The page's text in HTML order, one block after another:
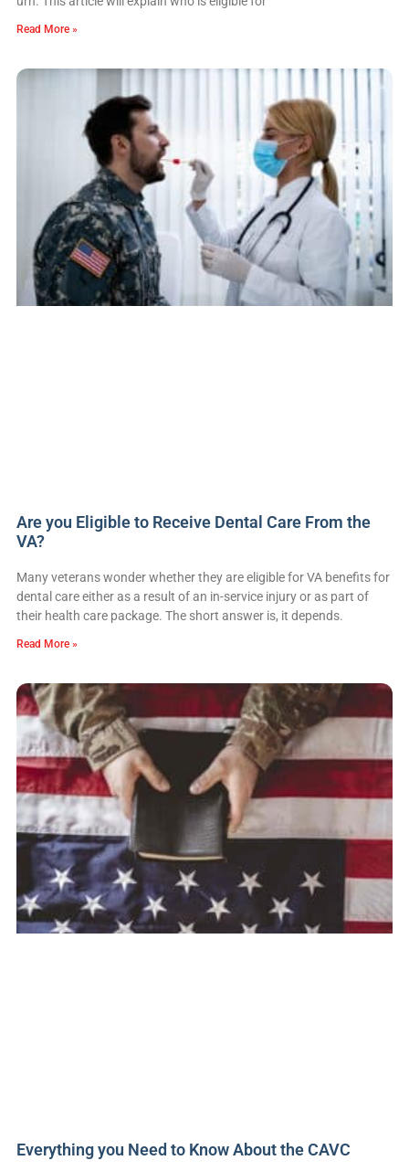
Read More »
Are you Eligible to Receive Dental Care From the
VA?
Many veterans wonder whether they are eligible for VA benefits for
dental care either as a result of an in-service injury or as part of
their health care package. The short answer is, it depends.
Read More »
Everything you Need to Know About the CAVC